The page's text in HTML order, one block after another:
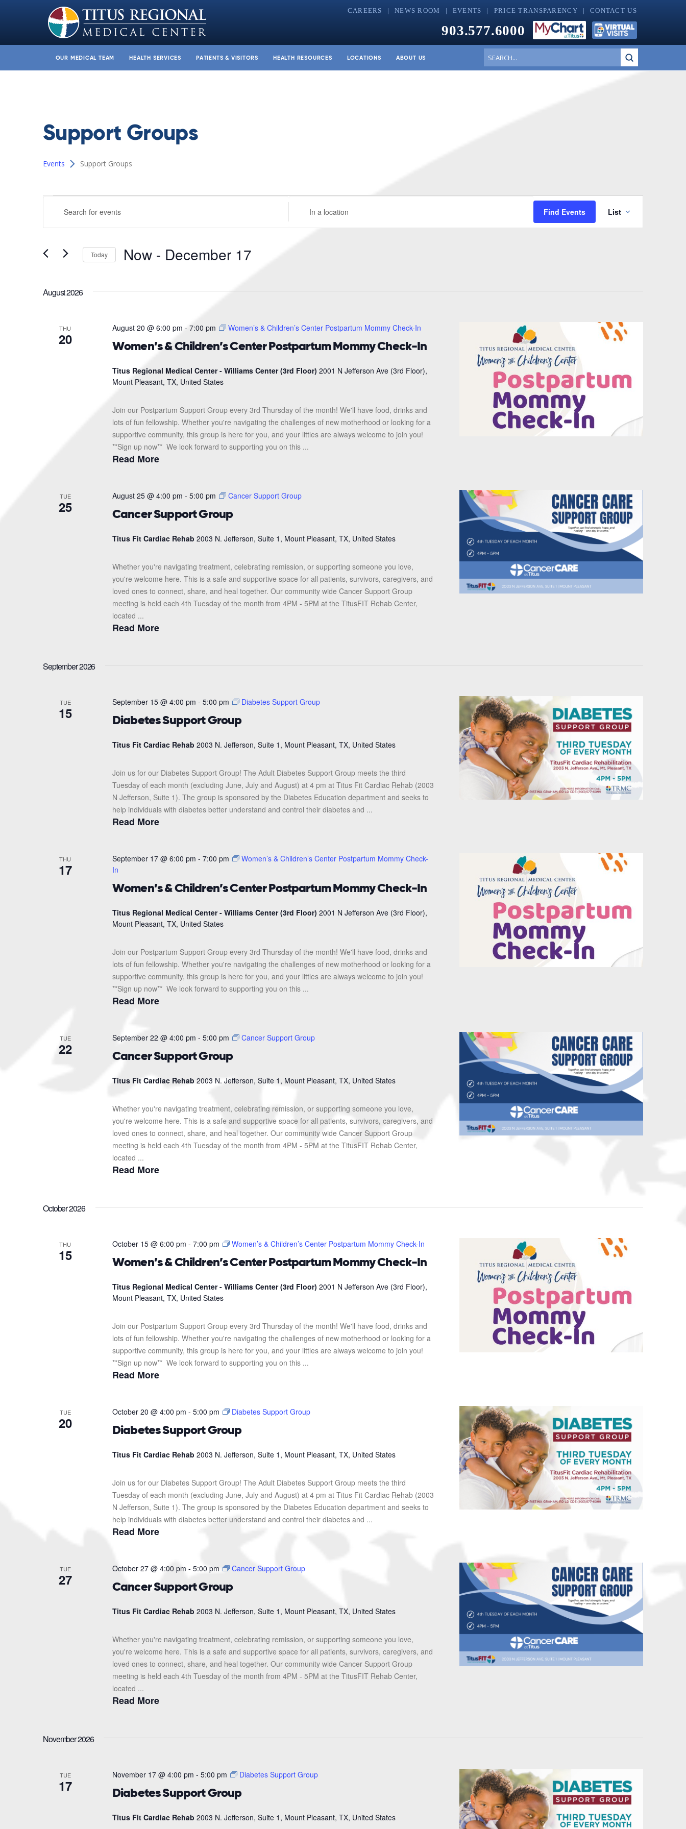
CAREERS NEWS ROOM EVENTS PRICE TRANSPARENCY CONTACT US
903.577.6000
OUR MEDICAL TEAM HEALTH SERVICES PATIENTS & VISITORS HEALTH RESOURCES LOCATIONS ABOUT US Search
Submit
Support Groups
Events Support Groups
Search
and
Views
Navigation
Search
Events
Location.
Search
Find Events
Views
List
Today Now - December 17
August 2026
THU
20 Women’s & Children’s Center Postpartum Mommy Check-In
August 20 @ 6:00 pm - 7:00 pm Women’s & Children’s Center Postpartum Mommy Check-In
Titus Regional Medical Center - Williams Center (3rd Floor) 2001 N Jefferson Ave (3rd Floor),
Mount Pleasant, TX, United States
Join our Postpartum Support Group every 3rd Thursday of the month! We'll have food, drinks and
lots of fun fellowship. Whether you're navigating the challenges of new motherhood or looking for a
supportive community, this group is here for you, and your littles are always welcome to join you!
**Sign up now** We look forward to supporting you on this ...
Read More
TUE
25 Cancer Support Group
August 25 @ 4:00 pm - 5:00 pm Cancer Support Group
Titus Fit Cardiac Rehab 2003 N. Jefferson, Suite 1, Mount Pleasant, TX, United States
Whether you're navigating treatment, celebrating remission, or supporting someone you love,
you're welcome here. This is a safe and supportive space for all patients, survivors, caregivers, and
loved ones to connect, share, and heal together. Our community wide Cancer Support Group
meeting is held each 4th Tuesday of the month from 4PM - 5PM at the TitusFIT Rehab Center,
located ...
Read More
September 2026
TUE
15 Diabetes Support Group
September 15 @ 4:00 pm - 5:00 pm Diabetes Support Group
Titus Fit Cardiac Rehab 2003 N. Jefferson, Suite 1, Mount Pleasant, TX, United States
Join us for our Diabetes Support Group! The Adult Diabetes Support Group meets the third
Tuesday of each month (excluding June, July and August) at 4 pm at Titus Fit Cardiac Rehab (2003
N Jefferson, Suite 1). The group is sponsored by the Diabetes Education department and seeks to
help individuals with diabetes better understand and control their diabetes and ...
Read More
THU
17
Women’s & Children’s Center Postpartum Mommy Check-In
September 17 @ 6:00 pm - 7:00 pm
Women’s & Children’s Center Postpartum Mommy Check-
In
Titus Regional Medical Center - Williams Center (3rd Floor) 2001 N Jefferson Ave (3rd Floor),
Mount Pleasant, TX, United States
Join our Postpartum Support Group every 3rd Thursday of the month! We'll have food, drinks and
lots of fun fellowship. Whether you're navigating the challenges of new motherhood or looking for a
supportive community, this group is here for you, and your littles are always welcome to join you!
**Sign up now** We look forward to supporting you on this ...
Read More
TUE
22 Cancer Support Group
September 22 @ 4:00 pm - 5:00 pm Cancer Support Group
Titus Fit Cardiac Rehab 2003 N. Jefferson, Suite 1, Mount Pleasant, TX, United States
Whether you're navigating treatment, celebrating remission, or supporting someone you love,
you're welcome here. This is a safe and supportive space for all patients, survivors, caregivers, and
loved ones to connect, share, and heal together. Our community wide Cancer Support Group
meeting is held each 4th Tuesday of the month from 4PM - 5PM at the TitusFIT Rehab Center,
located ...
Read More
October 2026
THU
15 Women’s & Children’s Center Postpartum Mommy Check-In
October 15 @ 6:00 pm - 7:00 pm Women’s & Children’s Center Postpartum Mommy Check-In
Titus Regional Medical Center - Williams Center (3rd Floor) 2001 N Jefferson Ave (3rd Floor),
Mount Pleasant, TX, United States
Join our Postpartum Support Group every 3rd Thursday of the month! We'll have food, drinks and
lots of fun fellowship. Whether you're navigating the challenges of new motherhood or looking for a
supportive community, this group is here for you, and your littles are always welcome to join you!
**Sign up now** We look forward to supporting you on this ...
Read More
TUE
20 Diabetes Support Group
October 20 @ 4:00 pm - 5:00 pm Diabetes Support Group
Titus Fit Cardiac Rehab 2003 N. Jefferson, Suite 1, Mount Pleasant, TX, United States
Join us for our Diabetes Support Group! The Adult Diabetes Support Group meets the third
Tuesday of each month (excluding June, July and August) at 4 pm at Titus Fit Cardiac Rehab (2003
N Jefferson, Suite 1). The group is sponsored by the Diabetes Education department and seeks to
help individuals with diabetes better understand and control their diabetes and ...
Read More
TUE
27 Cancer Support Group
October 27 @ 4:00 pm - 5:00 pm Cancer Support Group
Titus Fit Cardiac Rehab 2003 N. Jefferson, Suite 1, Mount Pleasant, TX, United States
Whether you're navigating treatment, celebrating remission, or supporting someone you love,
you're welcome here. This is a safe and supportive space for all patients, survivors, caregivers, and
loved ones to connect, share, and heal together. Our community wide Cancer Support Group
meeting is held each 4th Tuesday of the month from 4PM - 5PM at the TitusFIT Rehab Center,
located ...
Read More
November 2026
TUE
17 Diabetes Support Group
November 17 @ 4:00 pm - 5:00 pm Diabetes Support Group
Titus Fit Cardiac Rehab 2003 N. Jefferson, Suite 1, Mount Pleasant, TX, United States